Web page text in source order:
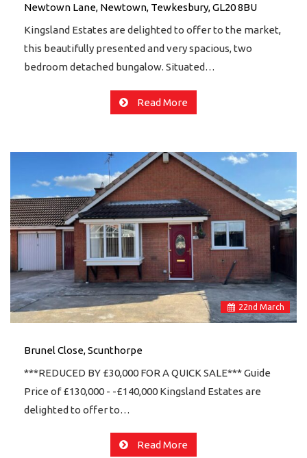
Newtown Lane, Newtown, Tewkesbury, GL20 8BU
Kingsland Estates are delighted to offer to the market,
this beautifully presented and very spacious, two
bedroom detached bungalow. Situated…
Read More
22nd March
Brunel Close, Scunthorpe
***REDUCED BY £30,000 FOR A QUICK SALE*** Guide
Price of £130,000 - -£140,000 Kingsland Estates are
delighted to offer to…
Read More